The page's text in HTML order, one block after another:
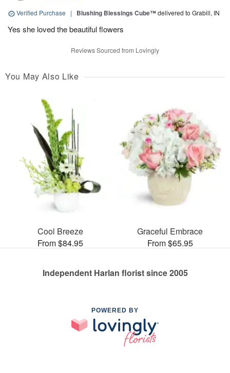
Verified Purchase | Blushing Blessings Cube™delivered to Grabill, IN
Yes she loved the beautiful flowers
Reviews Sourced from Lovingly
You May Also Like
Cool Breeze
From $84.95
Graceful Embrace
From $65.95
Independent Harlan florist since 2005
POWERED BY